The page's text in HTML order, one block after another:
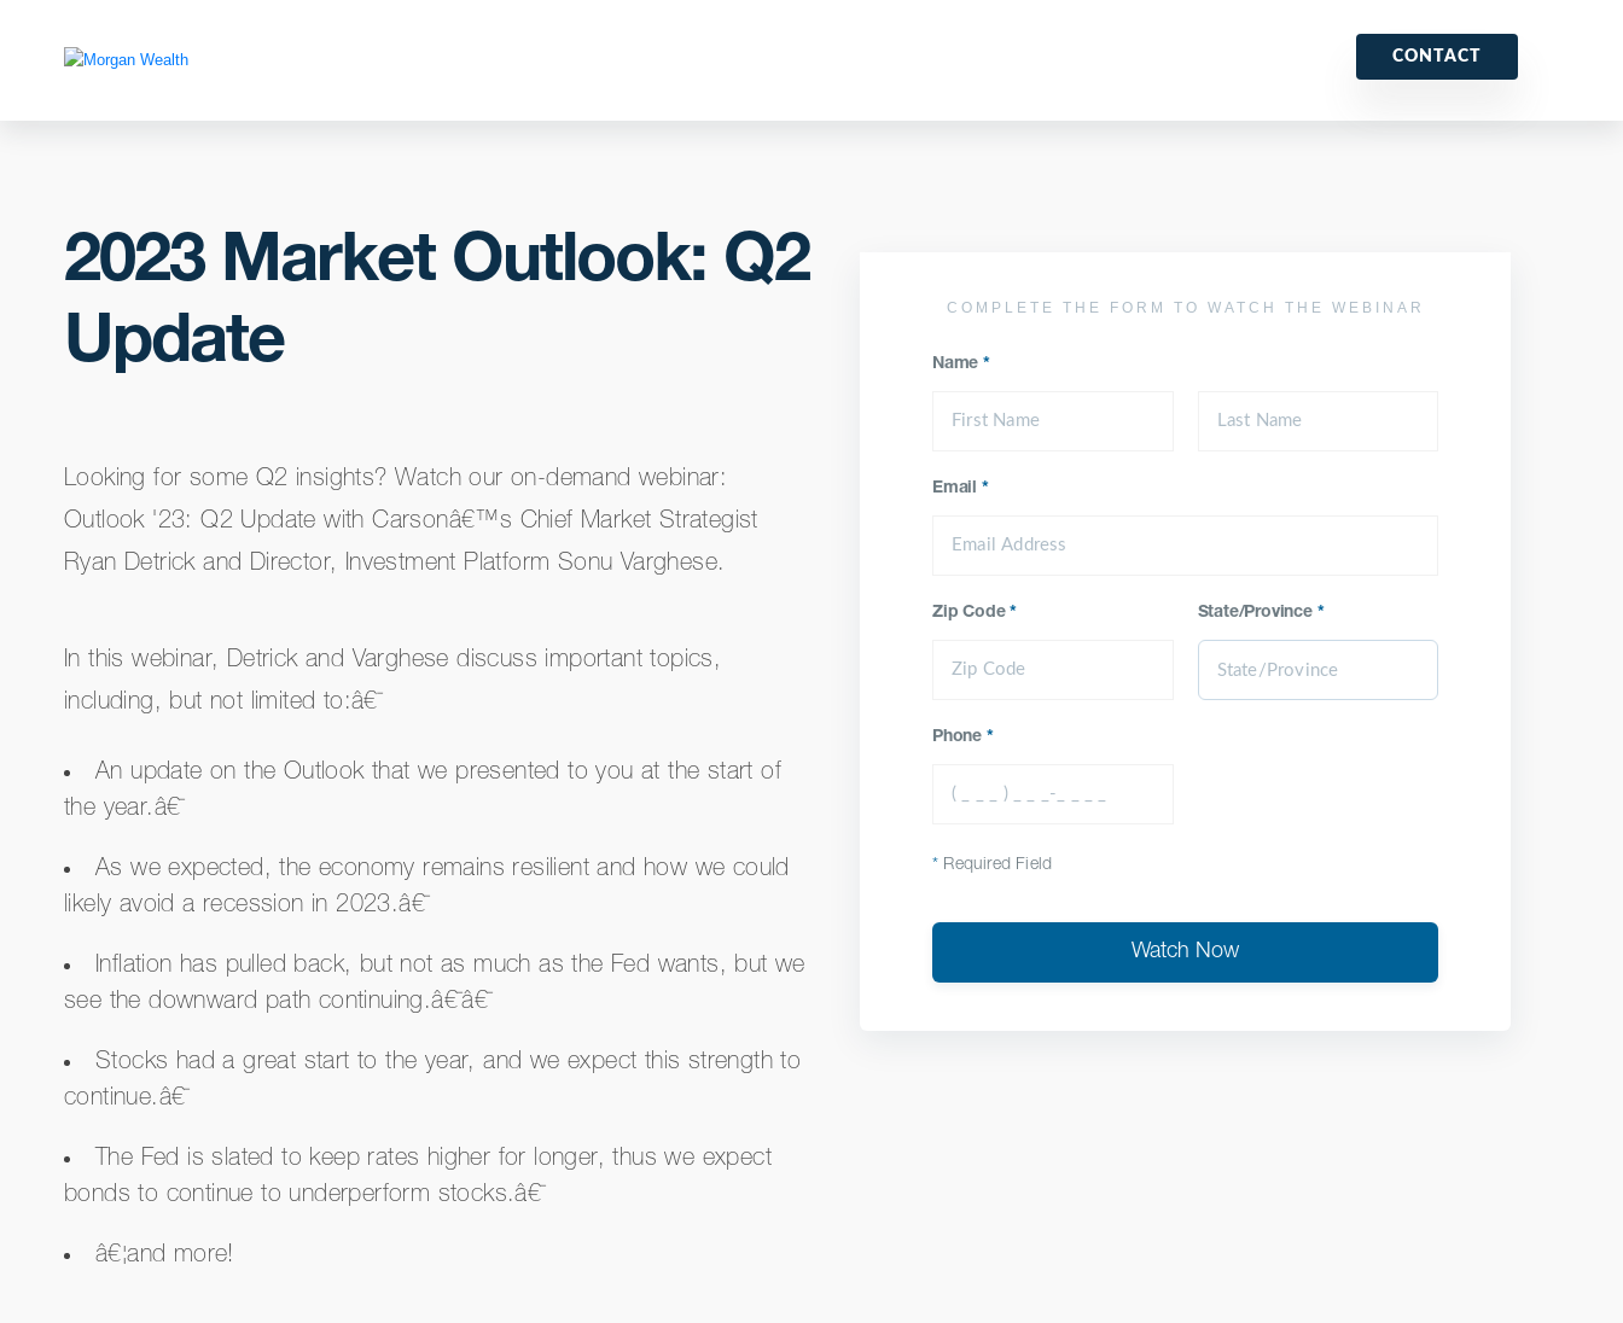
CONTACT
2023 Market Outlook: Q2
Update
Looking for some Q2 insights? Watch our on-demand webinar:
Outlook '23: Q2 Update with Carsonâ€™s Chief Market Strategist
Ryan Detrick and Director, Investment Platform Sonu Varghese.
In this webinar, Detrick and Varghese discuss important topics,
including, but not limited to:â€¯
An update on the Outlook that we presented to you at the start of
the year.â€¯
As we expected, the economy remains resilient and how we could
likely avoid a recession in 2023.â€¯
Inflation has pulled back, but not as much as the Fed wants, but we
see the downward path continuing.â€¯â€¯
Stocks had a great start to the year, and we expect this strength to
continue.â€¯
The Fed is slated to keep rates higher for longer, thus we expect
bonds to continue to underperform stocks.â€¯
â€¦and more!
COMPLETE THE FORM TO WATCH THE WEBINAR
Name *
Email *
Zip Code* State/Province *
Phone *
* Required Field
Watch Now